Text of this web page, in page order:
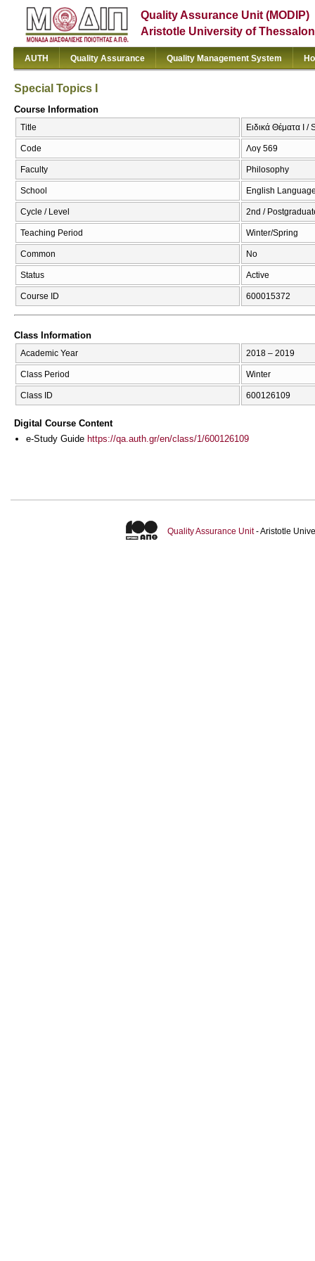
Quality Assurance Unit (MODIP)
Aristotle University of
AUTH Quality Assurance Quality Management System
Special Topics I
Course Information
Title Ειδικά Θέματα Ι
Code Λογ 569
Faculty Philosophy
School English
Cycle / Level 2nd /
Teaching Period Winter/Spring
Common No
Status Active
Course ID 600015372
Class Information
Academic Year 2018 – 2019
Class Period Winter
Class ID 600126109
Digital Course Content
e-Study Guide https://qa.auth.gr/en/class/1/600126109
Quality Assurance Unit- Aristotle